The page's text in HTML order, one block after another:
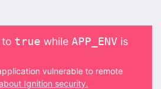
to true while APP_ENV is
vulnerable to remote
Ignition security.